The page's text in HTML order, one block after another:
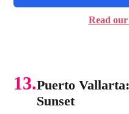
Read
13.Puerto
Sunset